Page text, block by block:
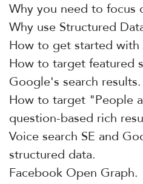
Why you need to focus
Why use Structured
How to get started with
How to target featured
Google's search results.
How to target "People
question-based rich
Voice search SE and
structured data.
Facebook Open Graph.